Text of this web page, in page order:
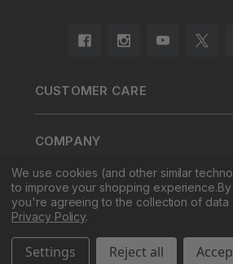
CUSTOMER CARE
Contact Us
Cap Size
Register Your Cap
Shipping
Returns
COMPANY
About Us
Factory Tour & Store
Corporate Sales
Pro Sales
SHOP
New
Men © 2026 Stormy Kromer. All
We use cookies (and other similar
to improve your shopping experience.
you're agreeing to the collection of data
Privacy Policy.
Settings Reject all